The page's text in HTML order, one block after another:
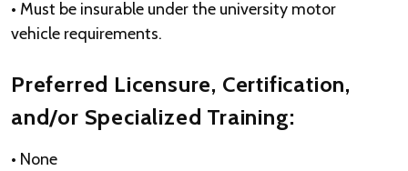
• Must be insurable under the university motor
vehicle requirements.
Preferred Licensure, Certification,
and/or Specialized Training:
• None